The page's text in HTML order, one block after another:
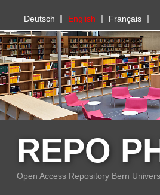
PHBern
Deutsch English Français
REPO
Open Access Repository Bern